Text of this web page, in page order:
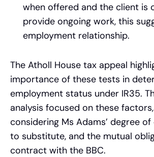
when offered and the client is
provide ongoing work, this
employment relationship.
The Atholl House tax appeal
importance of these tests in
employment status under IR35.
analysis focused on these
considering Ms Adams’ degree
to substitute, and the mutual
contract with the BBC.